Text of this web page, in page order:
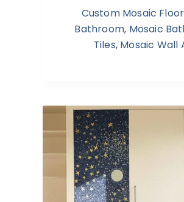
Custom Mosaic
Bathroom, Mosaic
Tiles, Mosaic Wall